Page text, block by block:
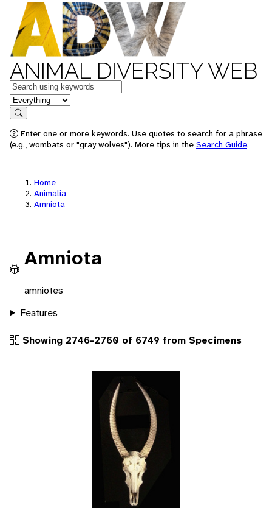
ANIMAL DIVERSITY WEB
Keywords
in feature
Search
Enter one or more keywords. Use quotes to search for a phrase
(e.g., wombats or "gray wolves"). More tips in the Search Guide.
Home
Animalia
Amniota
Amniota
amniotes
Features
Showing 2746-2760 of 6749 from Specimens